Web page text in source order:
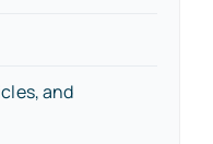
and